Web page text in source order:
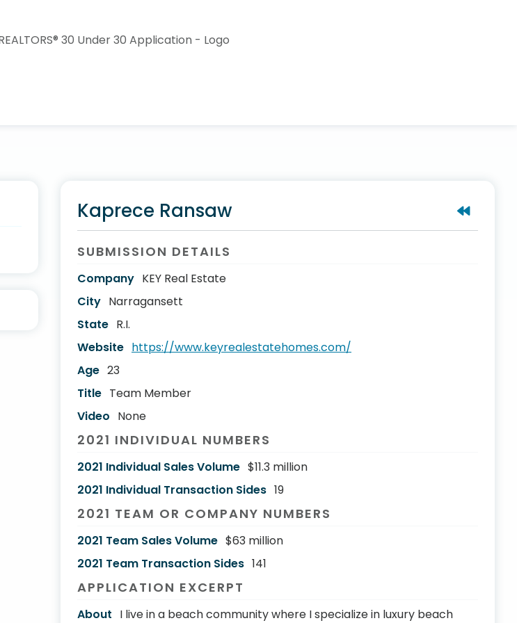
Kaprece Ransaw
SUBMISSION DETAILS
Company KEY Real Estate
City Narragansett
State R.I.
Website https://www.keyrealestatehomes.com/
Age 23
Title Team Member
Video None
2021 INDIVIDUAL NUMBERS
2021 Individual Sales Volume $11.3 million
2021 Individual Transaction Sides 19
2021 TEAM OR COMPANY NUMBERS
2021 Team Sales Volume $63 million
2021 Team Transaction Sides 141
APPLICATION EXCERPT
About I live in a beach community where I specialize in luxury beach